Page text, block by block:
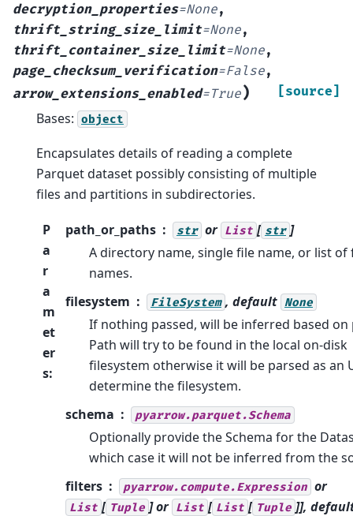
decryption_properties=None,
thrift_string_size_limit=None,
thrift_container_size_limit=None,
page_checksum_verification=False,
arrow_extensions_enabled=True) [source]
Bases: object
Encapsulates details of reading a complete
Parquet dataset possibly consisting of multiple
files and partitions in subdirectories.
P
a
r
a
m
et
er
s:
path_or_paths str or List [ str ]
A directory name, single file name, or list of
names.
filesystem
FileSystem , default None
If nothing passed, will be inferred based on
Path will try to be found in the local on-disk
filesystem otherwise it will be parsed as an
determine the filesystem.
schema
pyarrow.parquet.Schema
Optionally provide the Schema for the
which case it will not be inferred from the
filters
pyarrow.compute.Expression or
List [ Tuple ] or List [ List [ Tuple ]],